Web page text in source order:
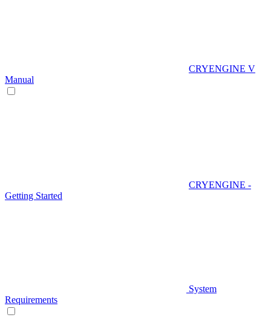
CRYENGINE V
Manual
CRYENGINE -
Getting Started
System
Requirements